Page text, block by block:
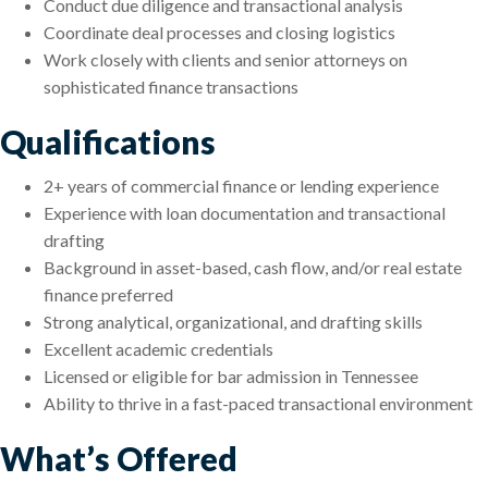
Conduct due diligence and transactional analysis
Coordinate deal processes and closing logistics
Work closely with clients and senior attorneys on
sophisticated finance transactions
Qualifications
2+ years of commercial finance or lending experience
Experience with loan documentation and transactional
drafting
Background in asset-based, cash flow, and/or real estate
finance preferred
Strong analytical, organizational, and drafting skills
Excellent academic credentials
Licensed or eligible for bar admission in Tennessee
Ability to thrive in a fast-paced transactional environment
What’s Offered